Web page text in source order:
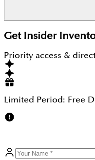
Yes, with schools,
malls nearby, Arjan
professionals alike.
Get Insider
Priority access &
Limited Period: Free